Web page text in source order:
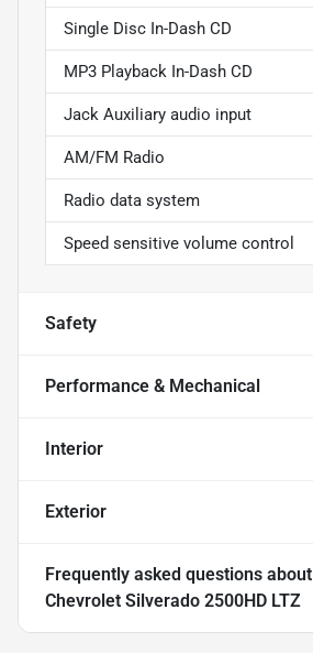
Single Disc In-Dash CD
MP3 Playback In-Dash CD
Jack Auxiliary audio input
AM/FM Radio
Radio data system
Speed sensitive volume control
Safety
Performance & Mechanical
Interior
Exterior
Frequently asked questions about
Chevrolet Silverado 2500HD LTZ